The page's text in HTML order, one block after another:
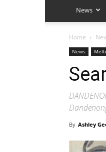
News
Home
News
By Ashley